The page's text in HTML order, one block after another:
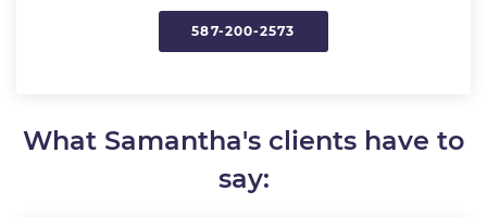
587-200-2573
What Samantha's clients have to
say: